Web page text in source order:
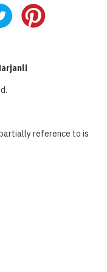
reference to is